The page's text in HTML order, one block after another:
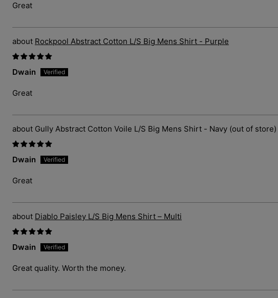
Great
Rockpool Abstract Cotton L/S Big Mens Shirt - Purple
Dwain
Great
Gully Abstract Cotton Voile L/S Big Mens Shirt - Navy
Dwain
Great
Diablo Paisley L/S Big Mens Shirt – Multi
Dwain
Great quality. Worth the money.